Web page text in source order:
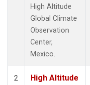
High Altitude
Global Climate
Observation
Center,
Mexico.
2
High Altitude